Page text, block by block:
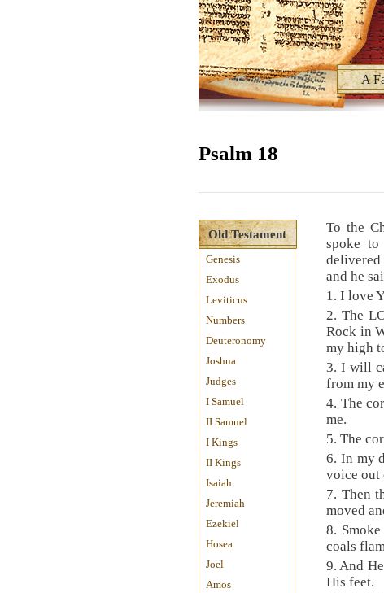
A
Psalm 18
Old Testament
Genesis
Exodus
Leviticus
Numbers
Deuteronomy
Joshua
Judges
I Samuel
II Samuel
I Kings
II Kings
Isaiah
Jeremiah
Ezekiel
Hosea
Joel
Amos
To the
spoke
and he
1. I love
2. The
Rock in
my high
3. I will
from my
4. The
me.
5. The
6. In my
voice out
7. Then
moved
8.
coals
9. And
His feet.